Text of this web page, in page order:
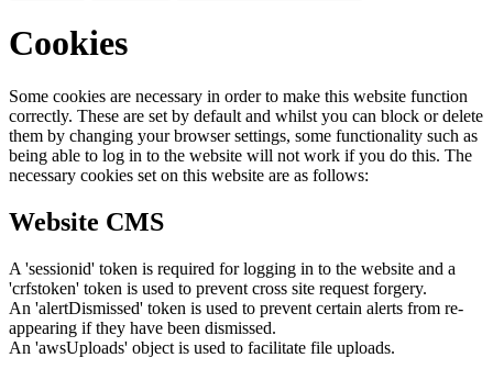
Cookies
Some cookies are necessary in order to make this website function
correctly. These are set by default and whilst you can block or delete
them by changing your browser settings, some functionality such as
being able to log in to the website will not work if you do this. The
necessary cookies set on this website are as follows:
Website CMS
A 'sessionid' token is required for logging in to the website and a
'crfstoken' token is used to prevent cross site request forgery.
An 'alertDismissed' token is used to prevent certain alerts from re-
appearing if they have been dismissed.
An 'awsUploads' object is used to facilitate file uploads.